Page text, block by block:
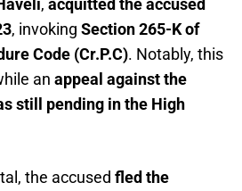
, acquitted the accused
, invoking Section 265-K of
Code (Cr.P.C). Notably, this
an appeal against the
still pending in the High
the accused fled the